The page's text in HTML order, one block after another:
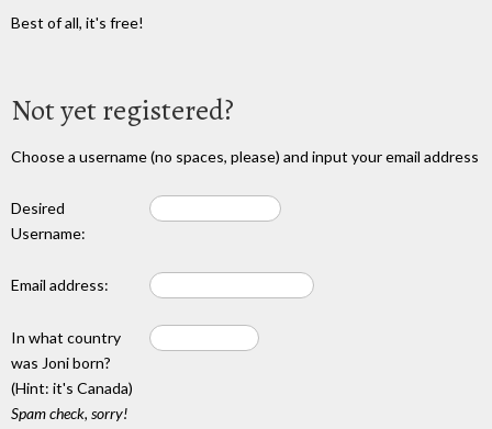
Best of all, it's free!
Not yet registered?
Choose a username (no spaces, please) and input your email address
Desired
Username:
Email address:
In what country
was Joni born?
(Hint: it's Canada)
Spam check, sorry!